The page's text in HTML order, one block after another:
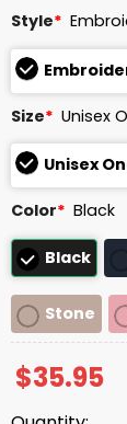
Style*
Size* Unisex
Unisex
Color* Black
Black
Stone
$35.95